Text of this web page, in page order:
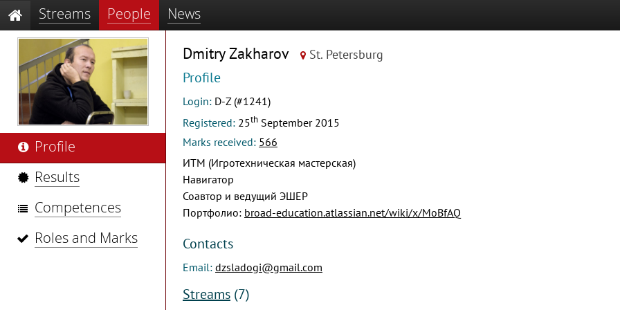
Streams People News
Profile
Results
Competences
Roles and Marks
Dmitry Zakharov St. Petersburg
Profile
Login: D-Z (#1241)
Registered: 25th September 2015
Marks received: 566
ИТМ (Игротехническая мастерская)
Навигатор
Соавтор и ведущий ЭШЕР
Портфолио: broad-education.atlassian.net/wiki/x/MoBfAQ
Contacts
Email: dzsladogi@gmail.com
Streams (7)